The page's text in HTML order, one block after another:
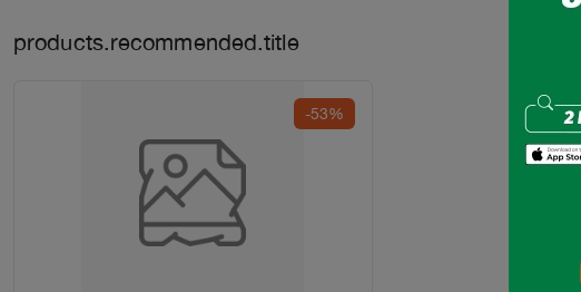
products.recommended.title
-53%